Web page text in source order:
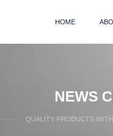
HOME
NEWS
QUALITY PRODUCTS